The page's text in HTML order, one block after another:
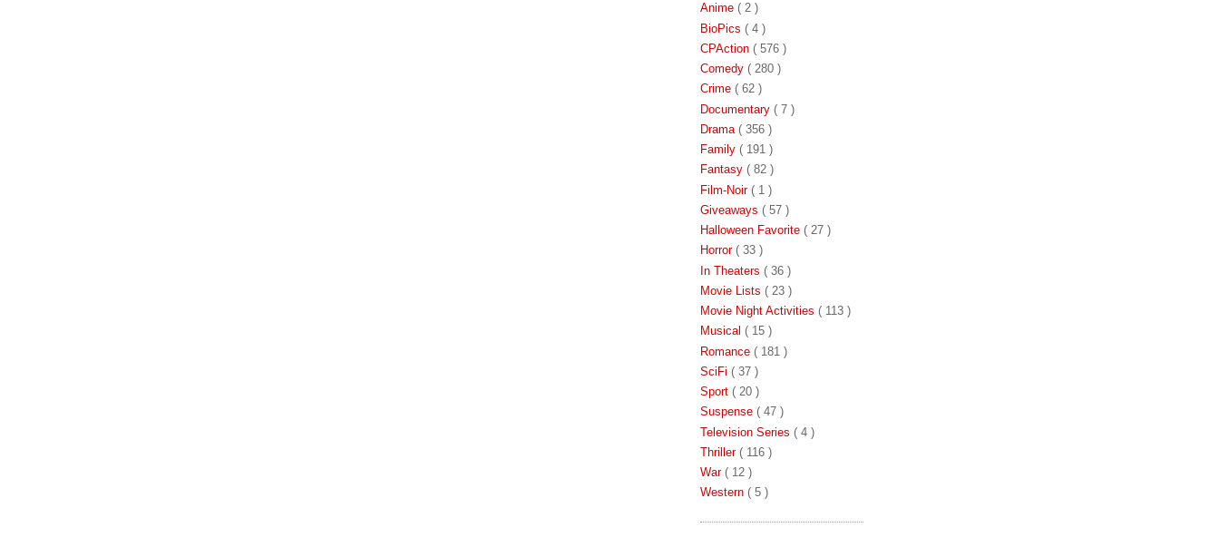
Anime ( 2 )
BioPics ( 4 )
CPAction ( 576 )
Comedy ( 280 )
Crime ( 62 )
Documentary ( 7 )
Drama ( 356 )
Family ( 191 )
Fantasy ( 82 )
Film-Noir ( 1 )
Giveaways ( 57 )
Halloween Favorite ( 27 )
Horror ( 33 )
In Theaters ( 36 )
Movie Lists ( 23 )
Movie Night Activities ( 113 )
Musical ( 15 )
Romance ( 181 )
SciFi ( 37 )
Sport ( 20 )
Suspense ( 47 )
Television Series ( 4 )
Thriller ( 116 )
War ( 12 )
Western ( 5 )